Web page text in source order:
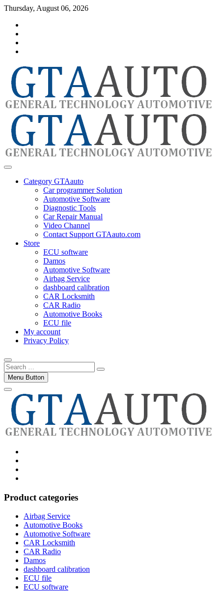
Skip
content
Thursday, August 06, 2026
GTAauto
automotivesoftware
Category GTAauto
Car programmer Solution
Automotive Software
Diagnostic Tools
Car Repair Manual
Video Channel
Contact Support GTAauto.com
Store
ECU software
Damos
Automotive Software
Airbag Service
dashboard calibration
CAR Locksmith
CAR Radio
Automotive Books
ECU file
My account
Privacy Policy
Search
…Menu Button
Product categories
Airbag Service
Automotive Books
Automotive Software
CAR Locksmith
CAR Radio
Damos
dashboard calibration
ECU file
ECU software